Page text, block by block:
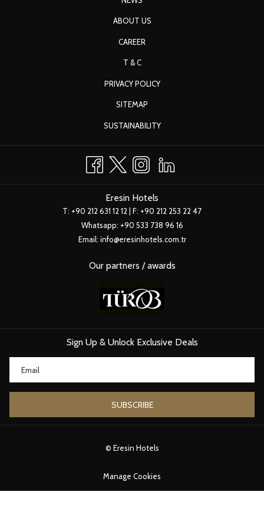
Upgrade to upper category room upon availability
2-hour free meeting room usage depending on availability
ABOUT US
CAREER
T & C
PRIVACY POLICY
SITEMAP
SUSTAINABILITY
Eresin Hotels
T: +90 212 631 12 12 | F: +90 212 253 22 47
Whatsapp: +90 533 738 96 16
Email: info@eresinhotels.com.tr
Our partners / awards
Sign Up & Unlock Exclusive Deals
SUBSCRIBE
© Eresin Hotels
Manage Cookies